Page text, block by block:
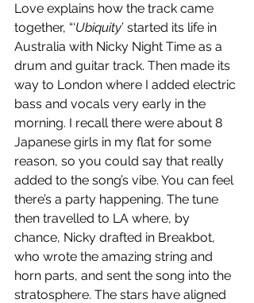
Love explains how the track came
together, “‘Ubiquity’ started its life in
Australia with Nicky Night Time as a
drum and guitar track. Then made its
way to London where I added electric
bass and vocals very early in the
morning. I recall there were about 8
Japanese girls in my flat for some
reason, so you could say that really
added to the song’s vibe. You can feel
there’s a party happening. The tune
then travelled to LA where, by
chance, Nicky drafted in Breakbot,
who wrote the amazing string and
horn parts, and sent the song into the
stratosphere. The stars have aligned